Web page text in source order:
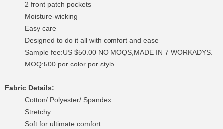
2 front patch pockets
Moisture-wicking
Easy care
Designed to do it all with comfort and ease
Sample fee:US $50.00 NO MOQS,MADE IN 7 WORKADYS.
MOQ:500 per color per style
Fabric Details:
Cotton/ Polyester/ Spandex
Stretchy
Soft for ultimate comfort